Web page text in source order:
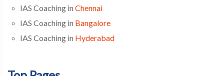
IAS Coaching in Chennai
IAS Coaching in Bangalore
IAS Coaching in Hyderabad